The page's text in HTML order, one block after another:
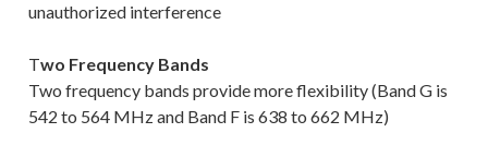
unauthorized interference
Two Frequency Bands
Two frequency bands provide more flexibility (Band G is
542 to 564 MHz and Band F is 638 to 662 MHz)